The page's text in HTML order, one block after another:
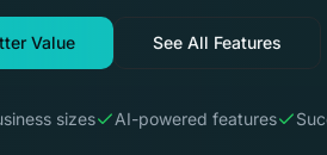
Value See All Features
sizes AI-powered features